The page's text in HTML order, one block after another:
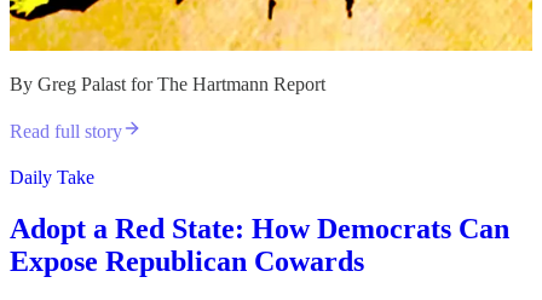
By Greg Palast for The Hartmann Report
Read full story
Daily Take
Adopt a Red State: How Democrats Can
Expose Republican Cowards